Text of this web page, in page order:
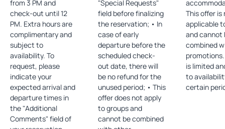
from 3 PM and
check-out until 12
PM. Extra hours are
complimentary and
subject to
availability. To
request, please
indicate your
expected arrival and
departure times in
the "Additional
Comments" field of
"Special Requests"
field before finalizing
the reservation; • In
case of early
departure before the
scheduled check-
out date, there will
be no refund for the
unused period; • This
offer does not apply
to groups and
cannot be combined
This offer is
applicable
and cannot
combined
promotions. •
is limited
to
certain